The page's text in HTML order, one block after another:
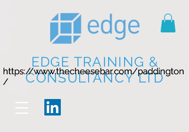
EDGE TRAINING &
CONSULTANCY LTD
https://www.thecheesebar.com/paddington
/
https://www.thecheesebar.com/paddington
/